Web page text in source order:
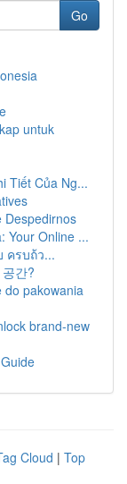
Go
untuk
Tiết Của Ng...
Despedirnos
Your Online ...
ครบถ้ว...
간?
do pakowania
brand-new
Cloud | Top